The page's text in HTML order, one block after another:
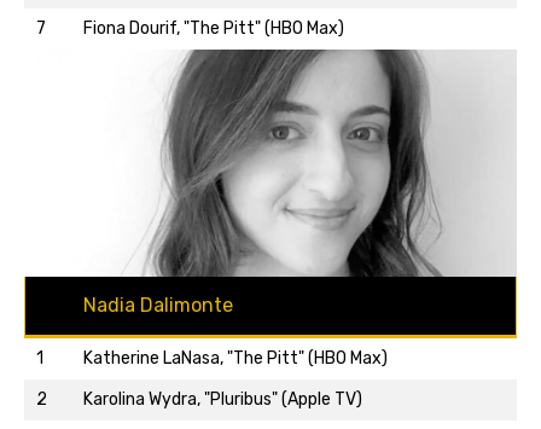
7
Fiona Dourif, "The Pitt" (HBO Max)
Nadia Dalimonte
1
Katherine LaNasa, "The Pitt" (HBO Max)
2
Karolina Wydra, "Pluribus" (Apple TV)